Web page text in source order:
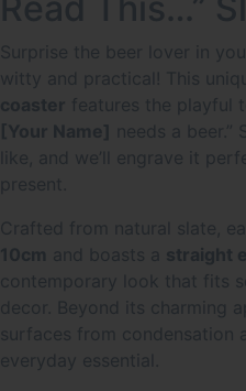
Surprise the beer lover in
witty and practical! This
coaster
features the playful
[Your Name]
needs a beer.”
like, and we’ll engrave it
present.
Crafted from natural slate,
10cm and boasts a straight
contemporary look that fits
decor.
Beyond its charming
surfaces from condensation
everyday essential.